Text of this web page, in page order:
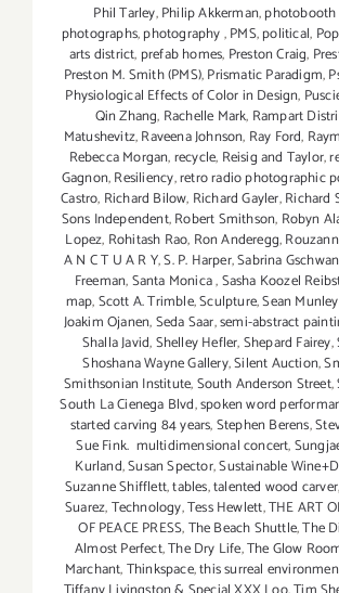
Phil Tarley,Philip Akkerman,
photographs,photography,PMS,political,
arts district, prefab homes, Preston Craig,
Preston M. Smith (PMS),Prismatic Paradigm,
Physiological Effects of Color in Design,
Qin Zhang, Rachelle Mark, Rampart
Matushevitz,Raveena Johnson, Ray Ford,
Rebecca Morgan,recycle, Reisig and Taylor,
Gagnon,Resiliency,retro radio photographic
Castro, Richard Bilow, Richard Gayler,Richard
Sons Independent,Robert Smithson, Robyn
Lopez, Rohitash Rao, Ron Anderegg,
A N C T U A R Y,S. P. Harper,Sabrina
Freeman,Santa Monica,Sasha Koozel
map,Scott A. Trimble,Sculpture,Sean Munley
Joakim Ojanen,Seda Saar,semi-abstract
Shalla Javid,Shelley Hefler,Shepard Fairey,
Shoshana Wayne Gallery,Silent Auction,
Smithsonian Institute,South Anderson Street,
South La Cienega Blvd,spoken word
started carving 84 years,Stephen Berens,
Sue Fink. multidimensional concert,
Kurland,Susan Spector,Sustainable
Suzanne Shifflett,tables,talented wood carver,
Suarez,Technology,Tess Hewlett,THE ART
OF PEACE PRESS,The Beach Shuttle,The
Almost Perfect,The Dry Life,The Glow
Marchant,Thinkspace,this surreal